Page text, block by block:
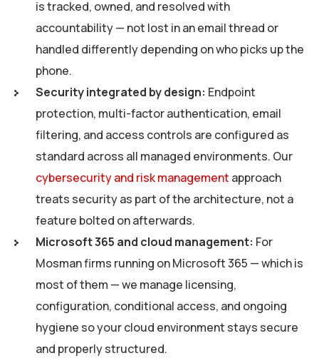
is tracked, owned, and resolved with
accountability — not lost in an email thread or
handled differently depending on who picks up the
phone.
Security integrated by design: Endpoint
protection, multi-factor authentication, email
filtering, and access controls are configured as
standard across all managed environments. Our
cybersecurity and risk management approach
treats security as part of the architecture, not a
feature bolted on afterwards.
Microsoft 365 and cloud management: For
Mosman firms running on Microsoft 365 — which is
most of them — we manage licensing,
configuration, conditional access, and ongoing
hygiene so your cloud environment stays secure
and properly structured.